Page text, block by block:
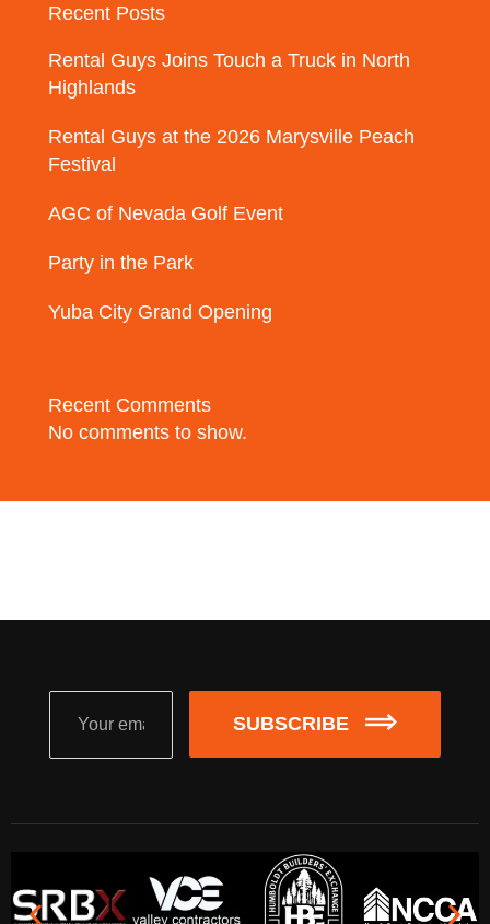
Recent Posts
Rental Guys Joins Touch a Truck in North
Highlands
Rental Guys at the 2026 Marysville Peach
Festival
AGC of Nevada Golf Event
Party in the Park
Yuba City Grand Opening
Recent Comments
No comments to show.
SUBSCRIBE